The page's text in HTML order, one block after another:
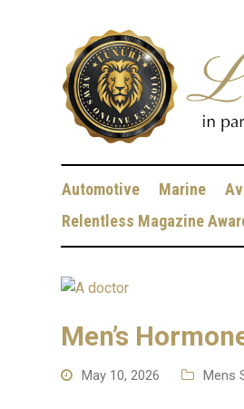
Automotive Marine
Relentless Magazine
Men’s
May 10, 2026 Mens